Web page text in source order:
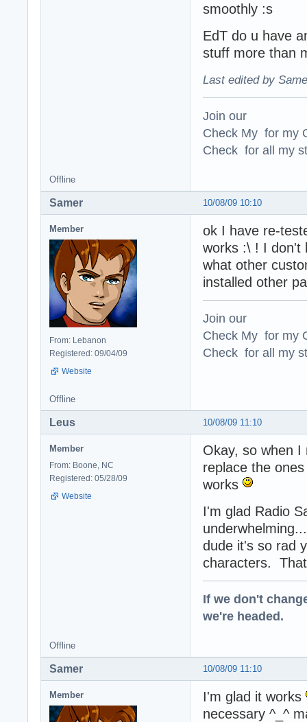
smoothly :s
EdT do u have
stuff more than
Last edited by
Join our
Check My for my
Check for all my
Offline
10/08/09 10:10
Samer
Member
From: Lebanon
Registered: 09/04/09
Website
ok I have re-
works :\ ! I don't
what other
installed other
Join our
Check My for my
Check for all my
Offline
10/08/09 11:10
Leus
Member
From: Boone, NC
Registered: 05/28/09
Website
Okay, so when I
replace the
works
I'm glad Radio
dude it's so rad
characters.
If we don't
we're headed.
Offline
10/08/09 11:10
Samer
Member
I'm glad it works
necessary ^_^